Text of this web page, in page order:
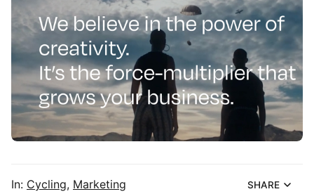
In: Cycling, Marketing SHARE